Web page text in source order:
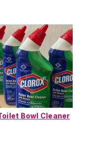
Bowl Cleaner